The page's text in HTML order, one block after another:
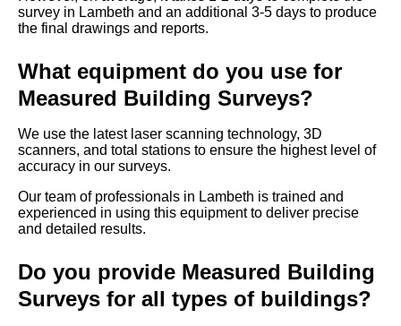
survey in Lambeth and an additional 3-5 days to produce
the final drawings and reports.
What equipment do you use for
Measured Building Surveys?
We use the latest laser scanning technology, 3D
scanners, and total stations to ensure the highest level of
accuracy in our surveys.
Our team of professionals in Lambeth is trained and
experienced in using this equipment to deliver precise
and detailed results.
Do you provide Measured Building
Surveys for all types of buildings?